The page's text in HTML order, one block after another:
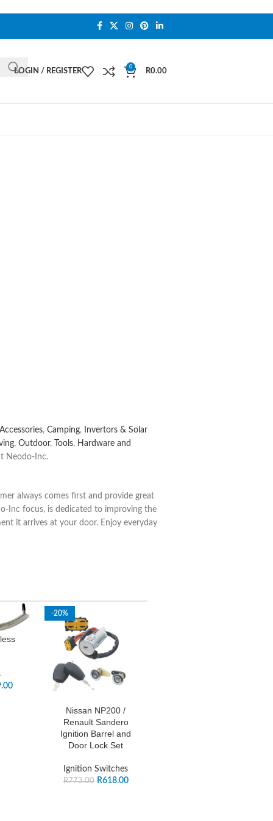
LOGIN / REGISTER
0
R0.00
, Camping,
Invertors & Solar
, Outdoor, Tools, Hardware and
Neodo-Inc.
always comes first and provide great
Inc focus, is dedicated to improving the
it arrives at your door. Enjoy everyday
-20%
Nissan NP200 /
Renault Sandero
Ignition Barrel and
Door Lock Set
Ignition Switches
R773.00 R618.00